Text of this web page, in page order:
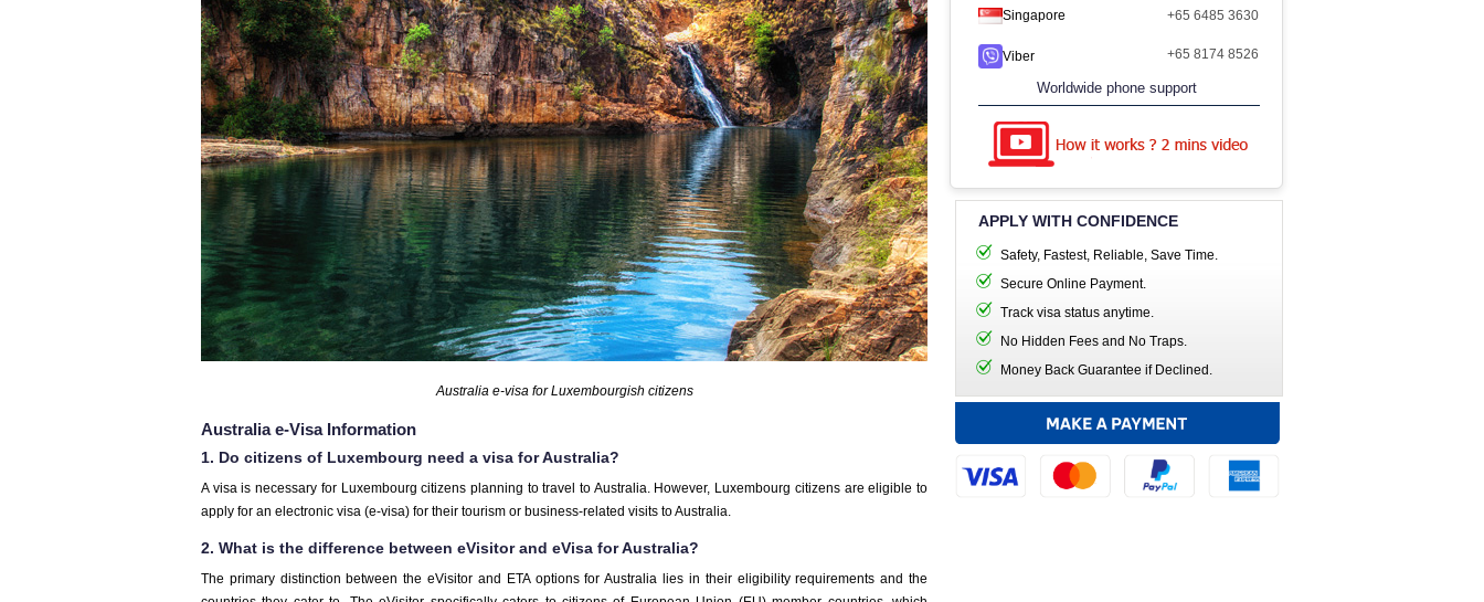
Australia e-visa for Luxembourgish citizens
Australia e-Visa Information
1. Do citizens of Luxembourg need a visa for Australia?
A visa is necessary for Luxembourg citizens planning to travel to Australia. However, Luxembourg citizens are eligible to
apply for an electronic visa (e-visa) for their tourism or business-related visits to Australia.
2. What is the difference between eVisitor and eVisa for Australia?
The primary distinction between the eVisitor and ETA options for Australia lies in their eligibility requirements and the
Singapore +65 6485 3630
Viber +65 8174 8526
Worldwide phone support
APPLY WITH CONFIDENCE
Safety, Fastest, Reliable, Save Time.
Secure Online Payment.
Track visa status anytime.
No Hidden Fees and No Traps.
Money Back Guarantee if Declined.